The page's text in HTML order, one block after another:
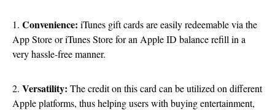
1. Convenience: iTunes gift cards are easily redeemable via the
App Store or iTunes Store for an Apple ID balance refill in a
very hassle-free manner.
2. Versatility: The credit on this card can be utilized on different
Apple platforms, thus helping users with buying entertainment,